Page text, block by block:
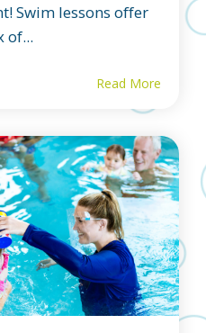
Swim lessons offer
of...
Read More